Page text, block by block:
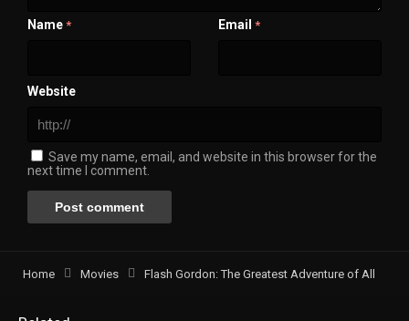
Name * Email *
Website
Save my name, email, and website in this browser for the
next time I comment.
Home Movies Flash Gordon: The Greatest Adventure of All